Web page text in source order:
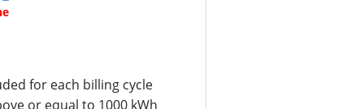
for each billing cycle
or equal to 1000 kWh